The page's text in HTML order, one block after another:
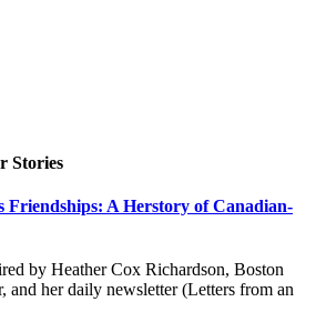
Stories
Friendships: A Herstory of Canadian-
by Heather Cox Richardson, Boston
and her daily newsletter (Letters from an